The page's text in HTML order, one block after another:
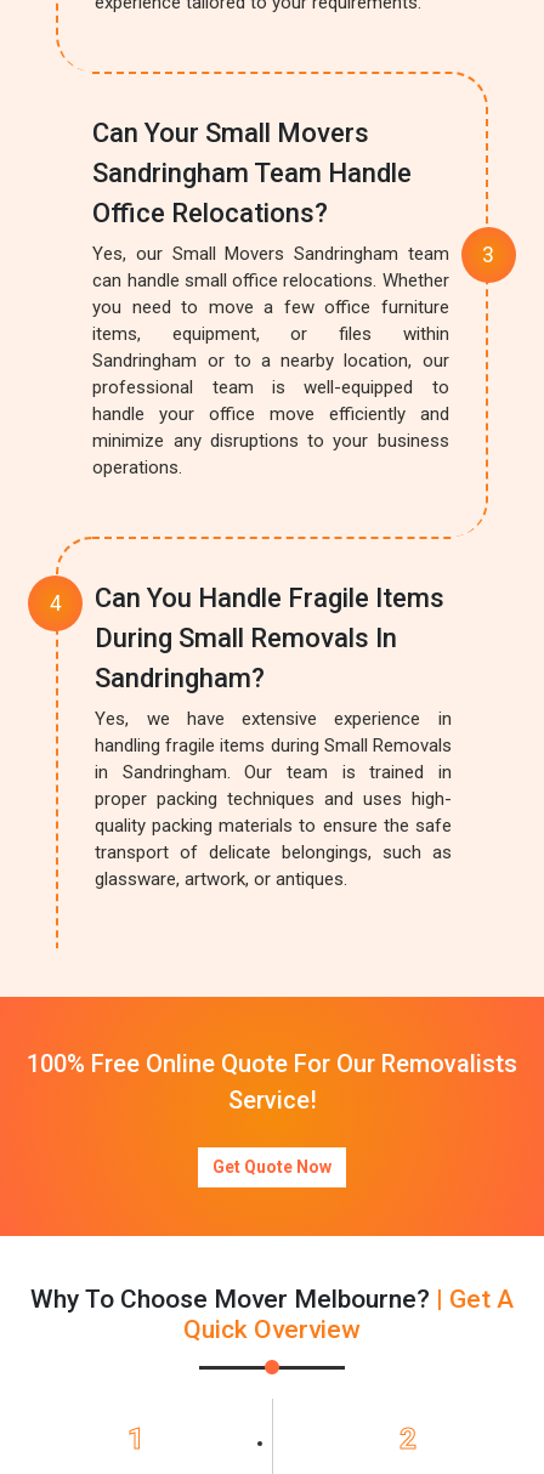
Can Your Small Movers
Sandringham Team Handle
Office Relocations?
Yes, our Small Movers Sandringham team
can handle small office relocations. Whether
you need to move a few office furniture
items, equipment, or files within
Sandringham or to a nearby location, our
professional team is well-equipped to
handle your office move efficiently and
minimize any disruptions to your business
operations.
Can You Handle Fragile Items
During Small Removals In
Sandringham?
Yes, we have extensive experience in
handling fragile items during Small Removals
in Sandringham. Our team is trained in
proper packing techniques and uses high-
quality packing materials to ensure the safe
transport of delicate belongings, such as
glassware, artwork, or antiques.
100% Free Online Quote For Our Removalists
Service!
Get Quote Now
Why To Choose Mover Melbourne? | Get A
Quick Overview
1 2